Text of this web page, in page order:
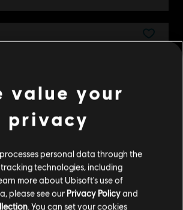
Year 2 Pass
S$39.90
value your
privacy
personal data through the
technologies, including
more about Ubisoft's use of
please see our Privacy Policyand
. You can set your cookies